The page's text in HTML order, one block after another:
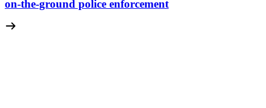
on-the-ground police enforcement